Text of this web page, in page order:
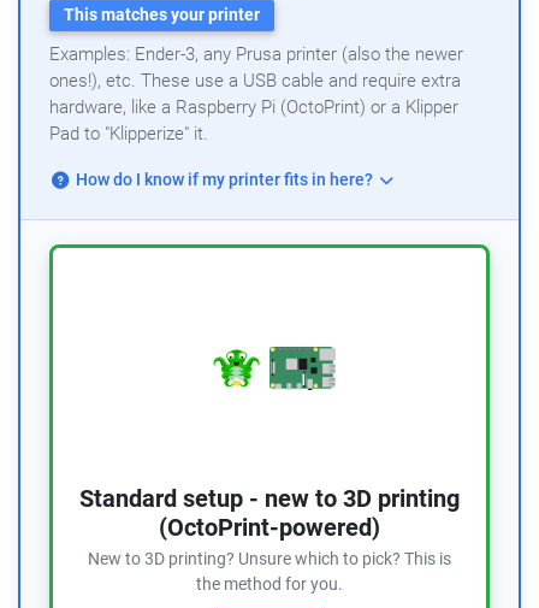
This matches your printer
Examples: Ender-3, any Prusa printer (also the newer
ones!), etc. These use a USB cable and require extra
hardware, like a Raspberry Pi (OctoPrint) or a Klipper
Pad to "Klipperize" it.
How do I know if my printer fits in here?
Standard setup - new to 3D printing
(OctoPrint-powered)
New to 3D printing? Unsure which to pick? This is
the method for you.